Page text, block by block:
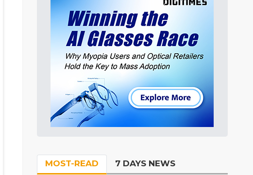
MOST-READ 7 DAYS NEWS